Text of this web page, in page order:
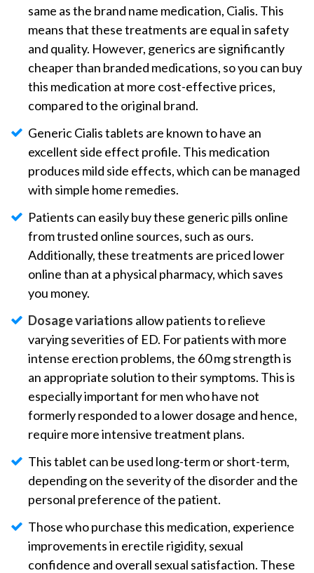
same as the brand name medication, Cialis. This
means that these treatments are equal in safety
and quality. However, generics are significantly
cheaper than branded medications, so you can buy
this medication at more cost-effective prices,
compared to the original brand.
Generic Cialis tablets are known to have an
excellent side effect profile. This medication
produces mild side effects, which can be managed
with simple home remedies.
Patients can easily buy these generic pills online
from trusted online sources, such as ours.
Additionally, these treatments are priced lower
online than at a physical pharmacy, which saves
you money.
Dosage variations allow patients to relieve
varying severities of ED. For patients with more
intense erection problems, the 60 mg strength is
an appropriate solution to their symptoms. This is
especially important for men who have not
formerly responded to a lower dosage and hence,
require more intensive treatment plans.
This tablet can be used long-term or short-term,
depending on the severity of the disorder and the
personal preference of the patient.
Those who purchase this medication, experience
improvements in erectile rigidity, sexual
confidence and overall sexual satisfaction. These